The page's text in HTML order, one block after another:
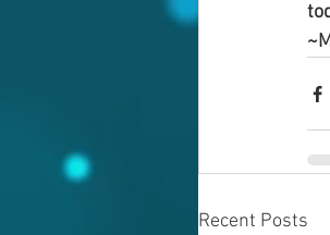
Recent Posts